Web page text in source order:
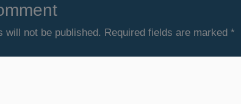
will not be published. Required fields are marked *